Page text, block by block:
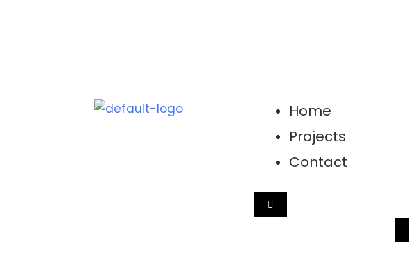
Home
Projects
Contact
HAMBURGER TOGGLE MENU